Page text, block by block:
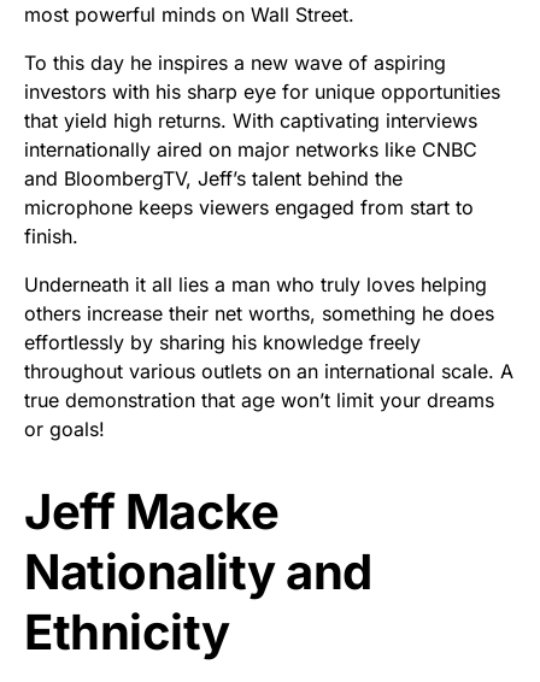
most powerful minds on Wall Street.
To this day he inspires a new wave of aspiring
investors with his sharp eye for unique opportunities
that yield high returns. With captivating interviews
internationally aired on major networks like CNBC
and BloombergTV, Jeff’s talent behind the
microphone keeps viewers engaged from start to
finish.
Underneath it all lies a man who truly loves helping
others increase their net worths, something he does
effortlessly by sharing his knowledge freely
throughout various outlets on an international scale. A
true demonstration that age won’t limit your dreams
or goals!
Jeff Macke
Nationality and
Ethnicity